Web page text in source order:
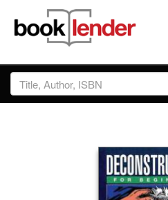
Close
Sign In